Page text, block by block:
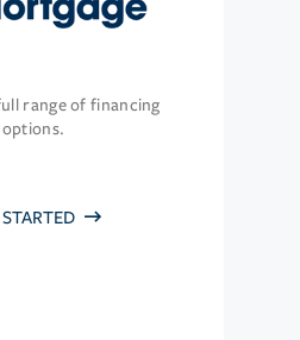
range of financing
options.